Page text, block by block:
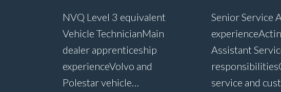
NVQ Level 3 equivalent
Vehicle Technician Main
dealer apprenticeship
experience Volvo and
Polestar vehicle
Senior Service
experience
Assistant
responsibilities
service and